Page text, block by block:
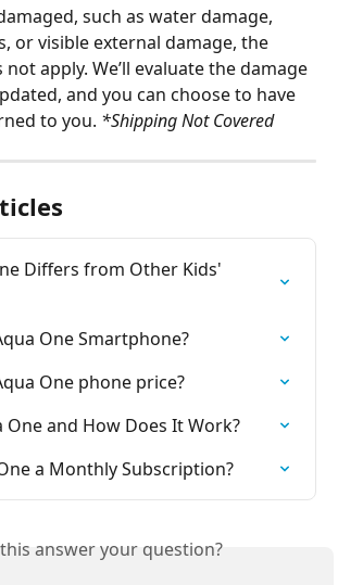
such as water damage,
or visible external damage, the
apply. We’ll evaluate the damage
and you can choose to have
to you. *Shipping Not Covered
Differs from Other Kids'
One Smartphone?
One phone price?
One and How Does It Work?
a Monthly Subscription?
answer your question?